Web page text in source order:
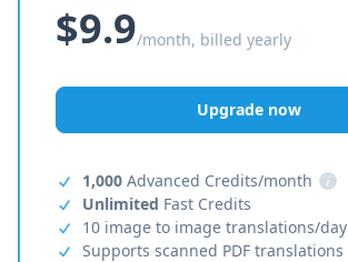
$9.9/month, billed yearly
Upgrade now
1,000 Advanced Credits/month
i
Unlimited Fast Credits
10 image to image translations/day
Supports scanned PDF translations